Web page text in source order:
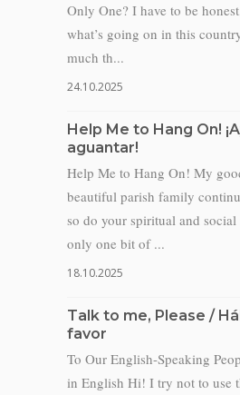
Only One? I have to be
what’s going on in this
much th...
24.10.2025
Help Me to Hang On!
aguantar!
Help Me to Hang On! My
beautiful parish family
so do your spiritual and social
only one bit of ...
18.10.2025
Talk to me, Please /
favor
To Our English-Speaking
in English Hi! I try not to use